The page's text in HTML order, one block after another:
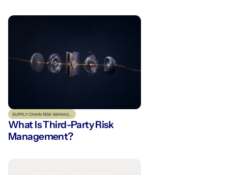
What Is Third-Party Risk
Management?